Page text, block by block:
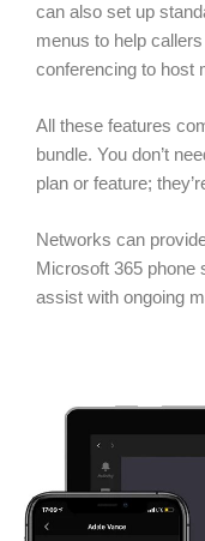
can also set up
menus to help
conferencing to host
All these features
bundle. You don’t
plan or feature;
Networks can
Microsoft 365 phone
assist with ongoing